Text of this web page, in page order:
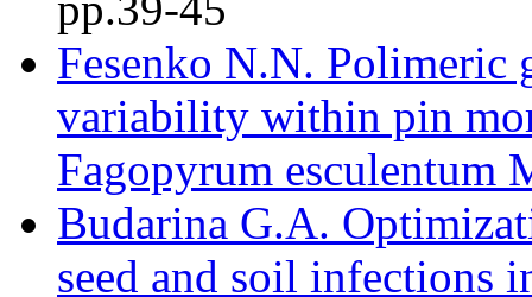
Fesenko N.N. Polimeric
variability within pin
Fagopyrum esculentum
Budarina G.A.
seed and soil infections